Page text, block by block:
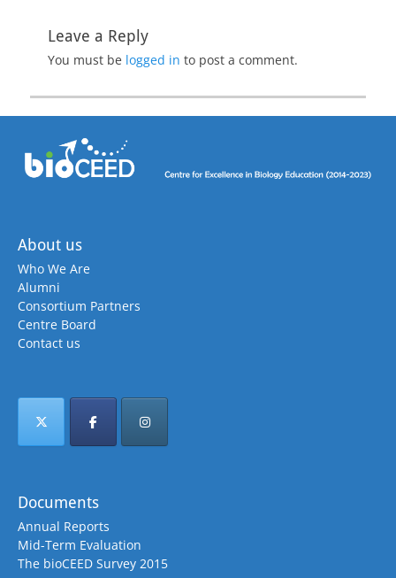
Leave a Reply
You must be logged in to post a comment.
About us
Who We Are
Alumni
Consortium Partners
Centre Board
Contact us
Documents
Annual Reports
Mid-Term Evaluation
The bioCEED Survey 2015